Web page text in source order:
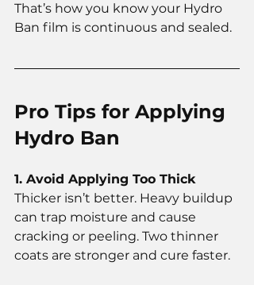
That’s how you know your Hydro
Ban film is continuous and sealed.
Pro Tips for Applying
Hydro Ban
1. Avoid Applying Too Thick
Thicker isn’t better. Heavy buildup
can trap moisture and cause
cracking or peeling. Two thinner
coats are stronger and cure faster.